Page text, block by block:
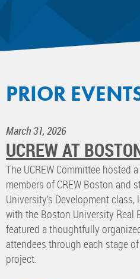
PRIOR
March 31, 2026
UCREW AT
The UCREW Committee hosted
members of CREW Boston and
University’s Development
with the Boston University Real
featured a thoughtfully
attendees through each stage
project.